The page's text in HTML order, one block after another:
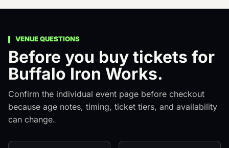
VENUE QUESTIONS
Before you buy tickets for
Buffalo Iron Works.
Confirm the individual event page before checkout
because age notes, timing, ticket tiers, and availability
can change.